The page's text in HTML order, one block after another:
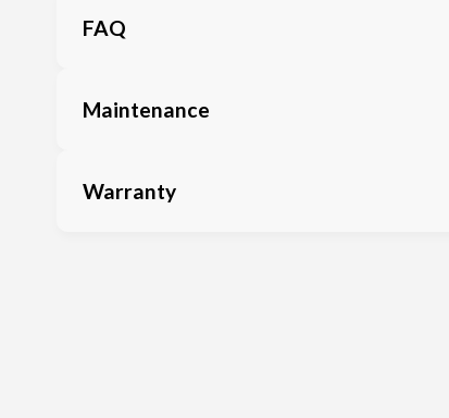
FAQ
Maintenance
Warranty